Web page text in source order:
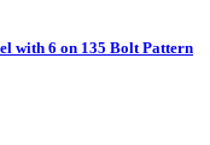
with 6 on 135 Bolt Pattern